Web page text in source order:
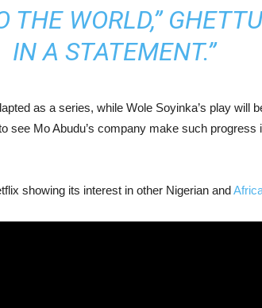
THE WORLD,”
IN A STATEMENT.”
as a series, while Wole Soyinka’s play will
see Mo Abudu’s company make such progress
showing its interest in other Nigerian and